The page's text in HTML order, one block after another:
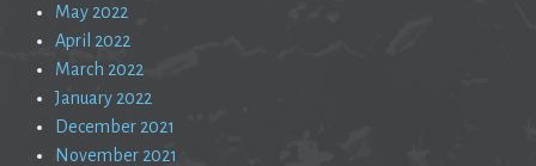
May 2022
April 2022
March 2022
January 2022
December 2021
November 2021